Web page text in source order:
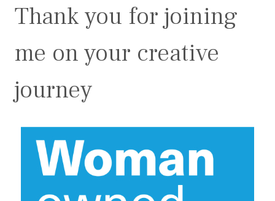
Thank you for joining
me on your creative
journey